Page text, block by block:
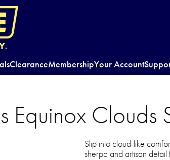
ClearanceMembershipYour Account
Equinox Clouds
Slip into cloud-like
sherpa and artisan